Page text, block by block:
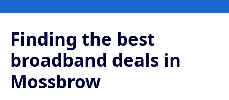
Finding the best
broadband deals in
Mossbrow